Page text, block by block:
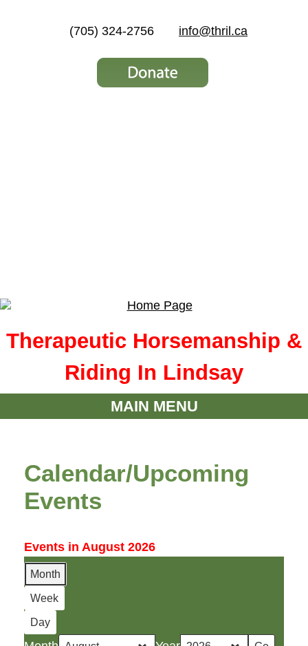
(705) 324-2756 info@thril.ca
Therapeutic Horsemanship &
Riding In Lindsay
MAIN MENU
Calendar/Upcoming
Events
Events in August 2026
Month
Week
Day